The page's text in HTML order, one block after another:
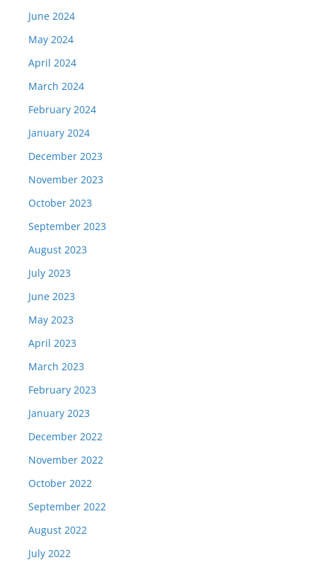
June 2024
May 2024
April 2024
March 2024
February 2024
January 2024
December 2023
November 2023
October 2023
September 2023
August 2023
July 2023
June 2023
May 2023
April 2023
March 2023
February 2023
January 2023
December 2022
November 2022
October 2022
September 2022
August 2022
July 2022